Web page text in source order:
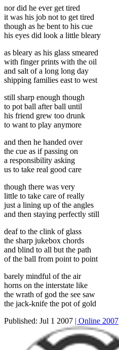
nor did he ever get tired
it was his job not to get tired
though as he bent to his cue
his eyes did look a little bleary
as bleary as his glass smeared
with finger prints with the oil
and salt of a long long day
shipping families east to west
still sharp enough though
to pot ball after ball until
his friend grew too drunk
to want to play anymore
and then he handed over
the cue as if passing on
a responsibility asking
us to take real good care
though there was very
little to take care of really
just a lining up of the angles
and then staying perfectly still
deaf to the clink of glass
the sharp jukebox chords
and blind to all but the path
of the ball from point to point
barely mindful of the air
horns on the interstate like
the wrath of god the see saw
the jack-knife the pot of gold
Published: Jul 1 2007 | Online 2007